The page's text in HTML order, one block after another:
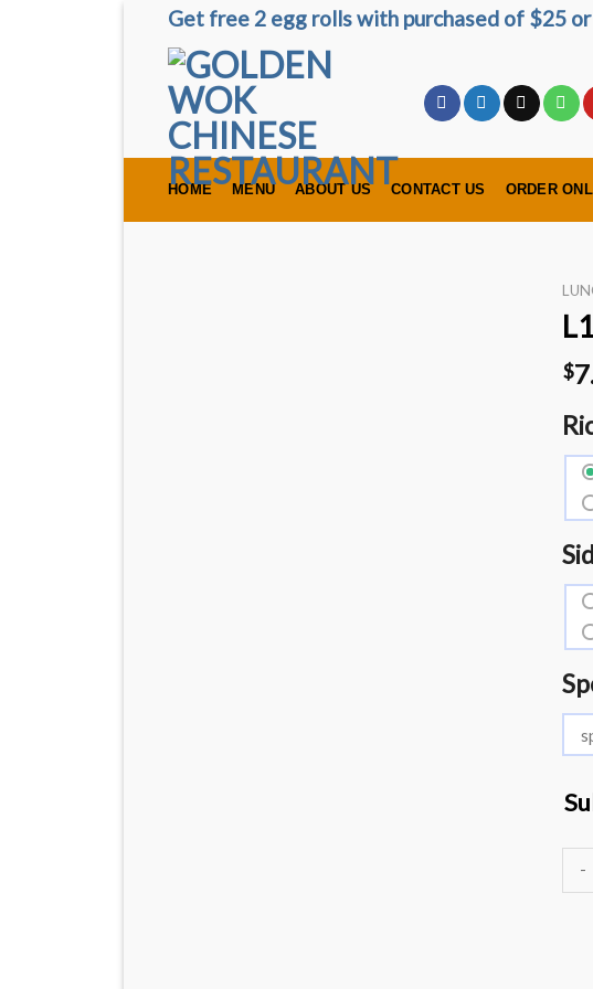
content
Get free 2 egg rolls with purchased of $25
HOME MENU ABOUT US CONTACT US ORDER
$